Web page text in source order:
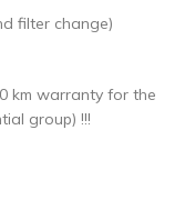
filter change)
km warranty for the
group) !!!